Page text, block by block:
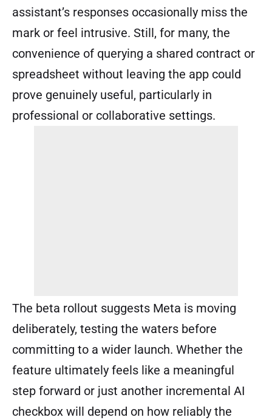
assistant’s responses occasionally miss the
mark or feel intrusive. Still, for many, the
convenience of querying a shared contract or
spreadsheet without leaving the app could
prove genuinely useful, particularly in
professional or collaborative settings.
The beta rollout suggests Meta is moving
deliberately, testing the waters before
committing to a wider launch. Whether the
feature ultimately feels like a meaningful
step forward or just another incremental AI
checkbox will depend on how reliably the